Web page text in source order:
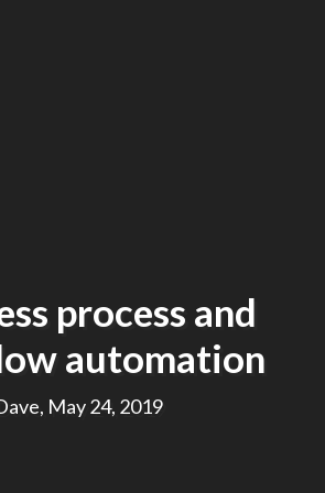
process and
automation
May 24, 2019